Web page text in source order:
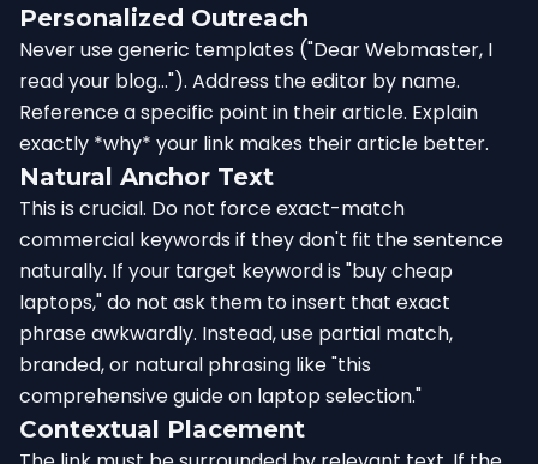
Personalized Outreach
Never use generic templates ("Dear Webmaster, I
read your blog..."). Address the editor by name.
Reference a specific point in their article. Explain
exactly *why* your link makes their article better.
Natural Anchor Text
This is crucial. Do not force exact-match
commercial keywords if they don't fit the sentence
naturally. If your target keyword is "buy cheap
laptops," do not ask them to insert that exact
phrase awkwardly. Instead, use partial match,
branded, or natural phrasing like "this
comprehensive guide on laptop selection."
Contextual Placement